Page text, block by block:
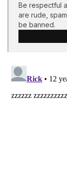
Be respectful
are rude,
be banned.